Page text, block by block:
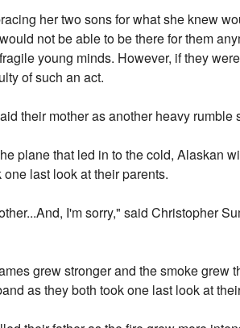
her two sons for what she knew
not be able to be there for them
young minds. However, if they
of such an act.
their mother as another heavy rumble
plane that led in to the cold, Alaskan
last look at their parents.
I'm sorry," said Christopher
grew stronger and the smoke grew
as they both took one last look at